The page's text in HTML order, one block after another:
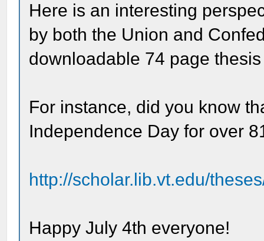
Here is an interesting
by both the Union and
downloadable 74 page
For instance, did you know
Independence Day for over
http://scholar.lib.vt.edu/
Happy July 4th everyone!